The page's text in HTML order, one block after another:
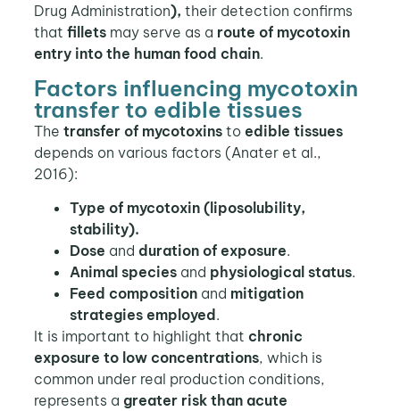
Drug Administration), their detection confirms
that fillets may serve as a route of mycotoxin
entry into the human food chain.
Factors influencing mycotoxin
transfer to edible tissues
The transfer of mycotoxinstoedible tissues
depends on various factors (Anater et al.,
2016):
Type of mycotoxin (liposolubility,
stability).
Dose and duration of exposure.
Animal species and physiological status.
Feed composition and mitigation
strategies employed.
It is important to highlight that chronic
exposure to low concentrations, which is
common under real production conditions,
represents a greater risk than acute